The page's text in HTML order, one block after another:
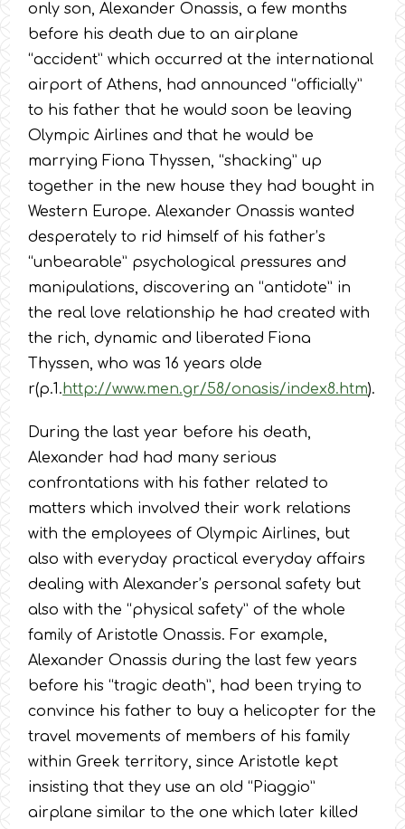
only son, Alexander Onassis, a few months
before his death due to an airplane
“accident” which occurred at the international
airport of Athens, had announced “officially”
to his father that he would soon be leaving
Olympic Airlines and that he would be
marrying Fiona Thyssen, “shacking” up
together in the new house they had bought in
Western Europe. Alexander Onassis wanted
desperately to rid himself of his father’s
“unbearable” psychological pressures and
manipulations, discovering an “antidote” in
the real love relationship he had created with
the rich, dynamic and liberated Fiona
Thyssen, who was 16 years olde
r(p.1.http://www.men.gr/58/onasis/index8.htm).
During the last year before his death,
Alexander had had many serious
confrontations with his father related to
matters which involved their work relations
with the employees of Olympic Airlines, but
also with everyday practical everyday affairs
dealing with Alexander’s personal safety but
also with the “physical safety” of the whole
family of Aristotle Onassis. For example,
Alexander Onassis during the last few years
before his “tragic death”, had been trying to
convince his father to buy a helicopter for the
travel movements of members of his family
within Greek territory, since Aristotle kept
insisting that they use an old “Piaggio”
airplane similar to the one which later killed